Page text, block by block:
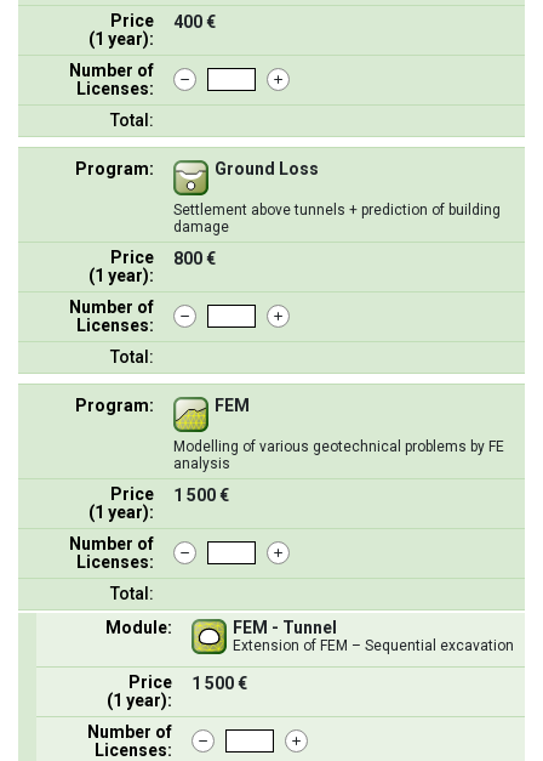
Price
(1 year):
400 €
Number of
Licenses:
Total:
Program: Ground Loss
Settlement above tunnels + prediction of building
damage
Price
(1 year):
800 €
Number of
Licenses:
Total:
Program: FEM
Modelling of various geotechnical problems by FE
analysis
Price
(1 year):
1 500 €
Number of
Licenses:
Total:
Module:
FEM - Tunnel
Extension of FEM – Sequential excavation
Price
(1 year):
1 500 €
Number of
Licenses: